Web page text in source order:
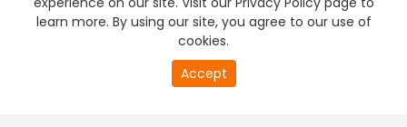
learn more. By using our site, you agree to our use of
cookies.
Accept